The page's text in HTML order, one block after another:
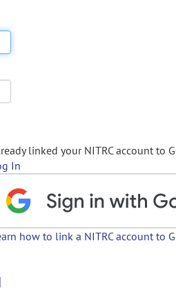
linked your NITRC account to
In
how to link a NITRC account to